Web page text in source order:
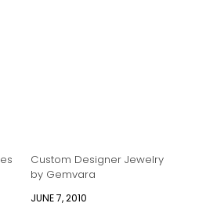
Custom Designer Jewelry
by Gemvara
JUNE 7, 2010